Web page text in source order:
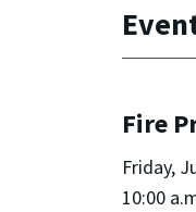
Fire
Friday,
10:00